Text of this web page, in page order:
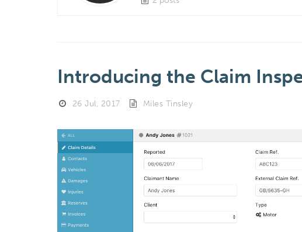
Introducing the Claim
26 Jul, 2017 Miles Tinsley